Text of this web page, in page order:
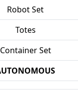
Robot Set
Totes
Container Set